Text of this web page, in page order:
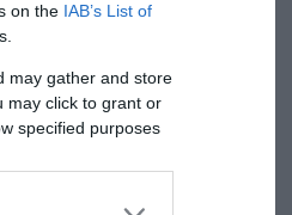
on the IAB’s List of
may gather and store
may click to grant or
specified purposes